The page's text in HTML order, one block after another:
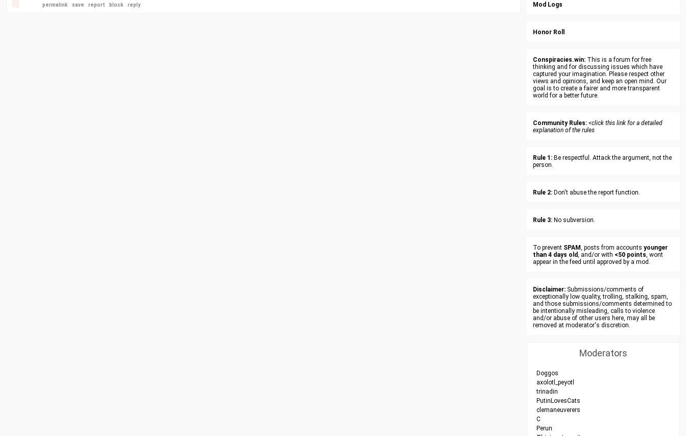
permalink save report block reply Mod Logs
Honor Roll
Conspiracies.win: This is a forum for free
thinking and for discussing issues which have
captured your imagination. Please respect other
views and opinions, and keep an open mind. Our
goal is to create a fairer and more transparent
world for a better future.
Community Rules: <click this link for a detailed
explanation of the rules
Rule 1: Be respectful. Attack the argument, not the
person.
Rule 2: Don't abuse the report function.
Rule 3: No subversion.
To prevent SPAM, posts from accounts younger
than 4 days old, and/or with <50 points, wont
appear in the feed until approved by a mod.
Disclaimer: Submissions/comments of
exceptionally low quality, trolling, stalking, spam,
and those submissions/comments determined to
be intentionally misleading, calls to violence
and/or abuse of other users here, may all be
removed at moderator's discretion.
Moderators
Doggos
axolotl_peyotl
trinadin
PutinLovesCats
clemaneuverers
C
Perun